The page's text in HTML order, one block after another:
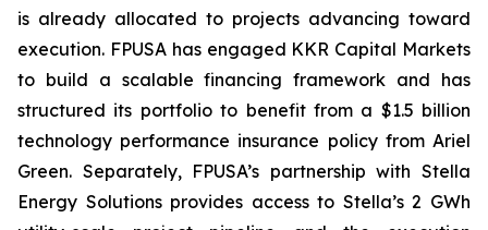
is already allocated to projects advancing toward
execution. FPUSA has engaged KKR Capital Markets
to build a scalable financing framework and has
structured its portfolio to benefit from a $1.5 billion
technology performance insurance policy from Ariel
Green. Separately, FPUSA’s partnership with Stella
Energy Solutions provides access to Stella’s 2 GWh